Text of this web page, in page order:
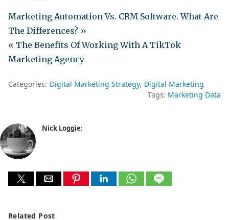
Marketing Automation Vs. CRM Software. What Are
The Differences? »
« The Benefits Of Working With A TikTok
Marketing Agency
Categories: Digital Marketing Strategy Digital Marketing
Tags: Marketing Data
Nick Loggie:
Related Post